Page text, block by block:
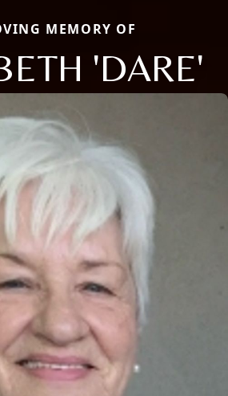
MEMORY OF
'DARE'